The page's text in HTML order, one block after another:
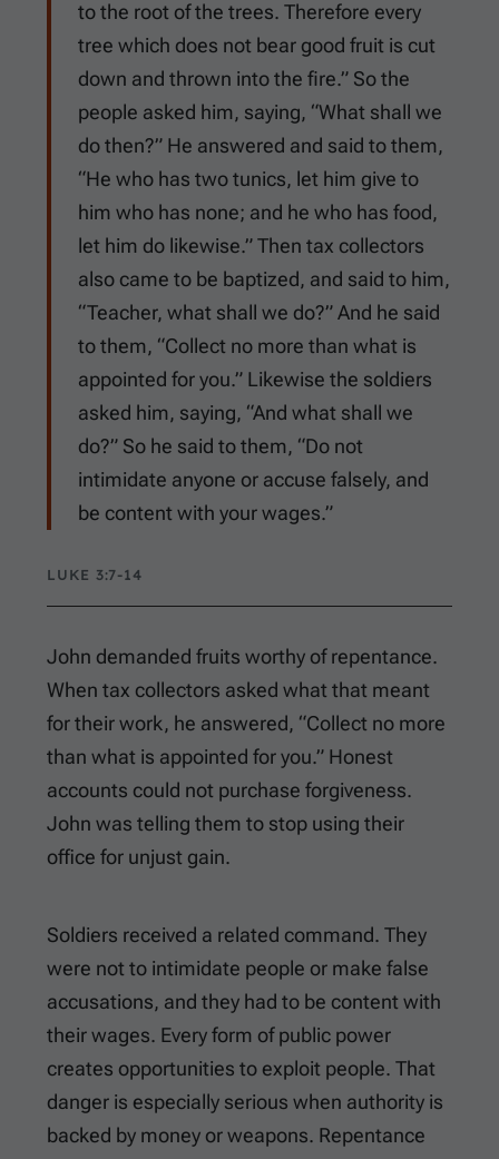
to the root of the trees. Therefore every
tree which does not bear good fruit is cut
down and thrown into the fire.” So the
people asked him, saying, “What shall we
do then?” He answered and said to them,
“He who has two tunics, let him give to
him who has none; and he who has food,
let him do likewise.” Then tax collectors
also came to be baptized, and said to him,
“Teacher, what shall we do?” And he said
to them, “Collect no more than what is
appointed for you.” Likewise the soldiers
asked him, saying, “And what shall we
do?” So he said to them, “Do not
intimidate anyone or accuse falsely, and
be content with your wages.”
LUKE 3:7-14
John demanded fruits worthy of repentance.
When tax collectors asked what that meant
for their work, he answered, “Collect no more
than what is appointed for you.” Honest
accounts could not purchase forgiveness.
John was telling them to stop using their
office for unjust gain.
Soldiers received a related command. They
were not to intimidate people or make false
accusations, and they had to be content with
their wages. Every form of public power
creates opportunities to exploit people. That
danger is especially serious when authority is
backed by money or weapons. Repentance